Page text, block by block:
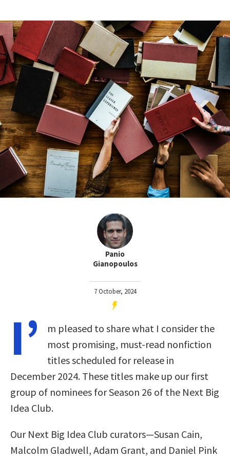
Panio
Gianopoulos
7 October, 2024
I’
m pleased to share what I consider the
most promising, must-read nonfiction
titles scheduled for release in
December 2024. These titles make up our first
group of nominees for Season 26 of the Next Big
Idea Club.
Our Next Big Idea Club curators—Susan Cain,
Malcolm Gladwell, Adam Grant, and Daniel Pink